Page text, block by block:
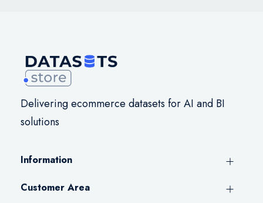
Delivering ecommerce datasets for AI and BI
solutions
Information
Customer Area